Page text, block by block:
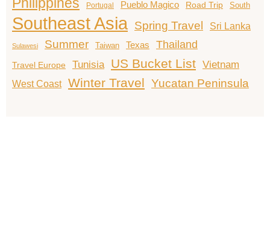
Portugal Pueblo Magico Road Trip South
Southeast Asia Spring Travel Sri Lanka
Sulawesi Summer Taiwan Texas Thailand
Travel Europe Tunisia US Bucket List Vietnam
West Coast Winter Travel Yucatan Peninsula